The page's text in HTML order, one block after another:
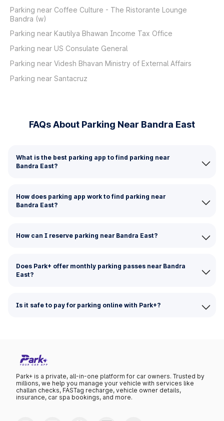
Parking near Coffee Culture - The Ristorante Lounge
Bandra (w)
Parking near Kautilya Bhawan Income Tax Office
Parking near US Consulate General
Parking near Videsh Bhavan Ministry of External Affairs
Parking near Santacruz
FAQs About Parking Near Bandra East
What is the best parking app to find parking near
Bandra East?
How does parking app work to find parking near
Bandra East?
How can I reserve parking near Bandra East?
Does Park+ offer monthly parking passes near Bandra
East?
Is it safe to pay for parking online with Park+?
Park+ is a private, all-in-one platform for car owners. Trusted by
millions, we help you manage your vehicle with services like
challan checks, FASTag recharge, vehicle owner details,
insurance, car spa bookings, and more.